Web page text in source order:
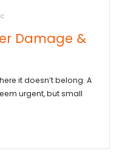
Damage &
it doesn’t belong. A
urgent, but small